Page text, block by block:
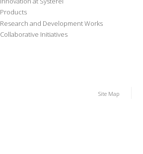
Products
Research and Development Works
Collaborative Initiatives
Site Map